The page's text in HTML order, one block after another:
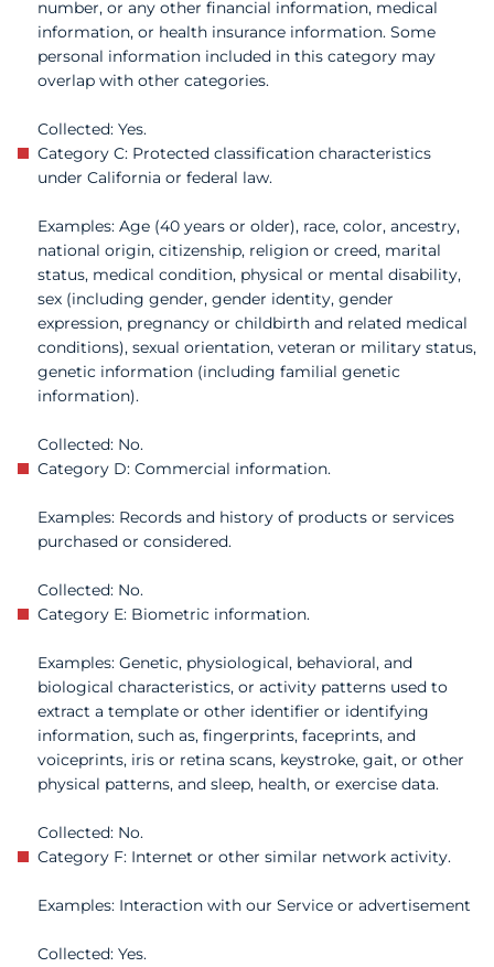
number, or any other financial information, medical
information, or health insurance information. Some
personal information included in this category may
overlap with other categories.
Collected: Yes.
Category C: Protected classification characteristics
under California or federal law.
Examples: Age (40 years or older), race, color, ancestry,
national origin, citizenship, religion or creed, marital
status, medical condition, physical or mental disability,
sex (including gender, gender identity, gender
expression, pregnancy or childbirth and related medical
conditions), sexual orientation, veteran or military status,
genetic information (including familial genetic
information).
Collected: No.
Category D: Commercial information.
Examples: Records and history of products or services
purchased or considered.
Collected: No.
Category E: Biometric information.
Examples: Genetic, physiological, behavioral, and
biological characteristics, or activity patterns used to
extract a template or other identifier or identifying
information, such as, fingerprints, faceprints, and
voiceprints, iris or retina scans, keystroke, gait, or other
physical patterns, and sleep, health, or exercise data.
Collected: No.
Category F: Internet or other similar network activity.
Examples: Interaction with our Service or advertisement
Collected: Yes.